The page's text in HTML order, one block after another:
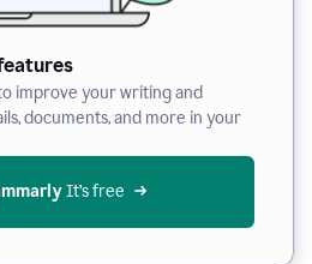
improve your writing and
documents, and more in your
It’s free